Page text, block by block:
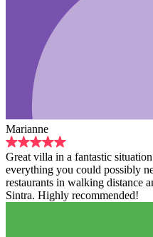
Marianne
Great villa in a fantastic
everything you could possibly
restaurants in walking distance
Sintra. Highly recommended!